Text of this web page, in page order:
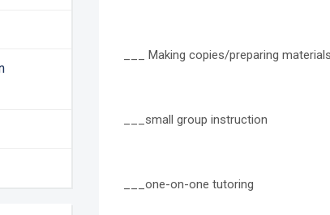
___ Making copies/preparing materials
___small group instruction
___one-on-one tutoring